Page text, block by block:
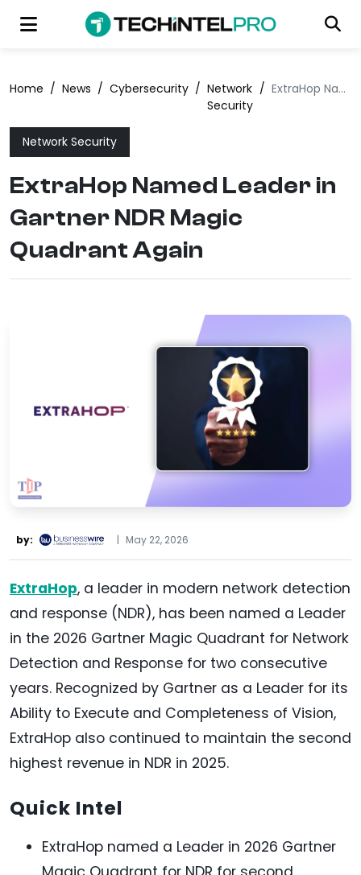
Home / News / Cybersecurity / Network
Security
/ ExtraHop Named Leader in Gartner NDR Magic Quadrant Again
Network Security
ExtraHop Named Leader in
Gartner NDR Magic
Quadrant Again
by: | May 22, 2026
ExtraHop, a leader in modern network detection
and response (NDR), has been named a Leader
in the 2026 Gartner Magic Quadrant for Network
Detection and Response for two consecutive
years. Recognized by Gartner as a Leader for its
Ability to Execute and Completeness of Vision,
ExtraHop also continued to maintain the second
highest revenue in NDR in 2025.
Quick Intel
ExtraHop named a Leader in 2026 Gartner